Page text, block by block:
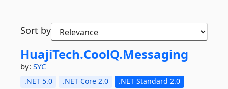
Sort by
HuajiTech.CoolQ.Messaging
by: SYC
.NET 5.0 .NET Core 2.0
.NET Standard 2.0